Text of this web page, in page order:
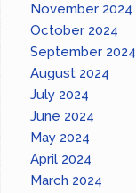
November 2024
October 2024
September 2024
August 2024
July 2024
June 2024
May 2024
April 2024
March 2024